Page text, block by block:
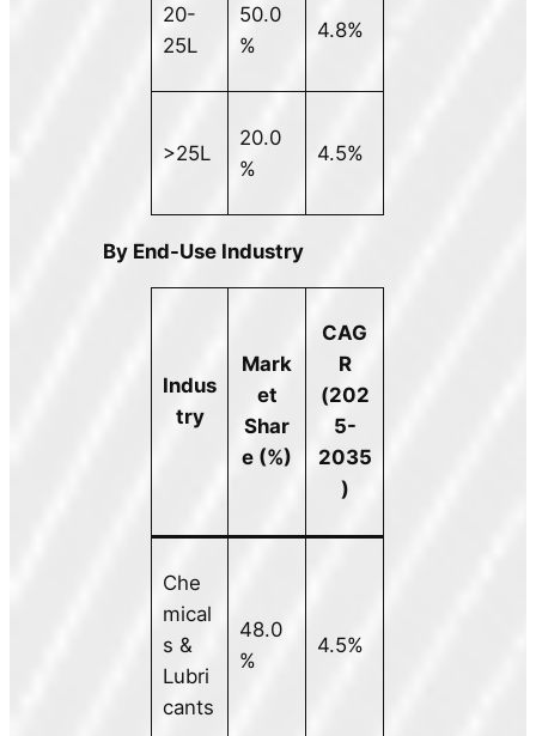
20-
25L
50.0
%
4.8%
>25L
20.0
%
4.5%
By End-Use Industry
Indus
try
Mark
et
Shar
e (%)
CAG
R
(202
5-
2035
)
Che
mical
s &
Lubri
cants
48.0
%
4.5%